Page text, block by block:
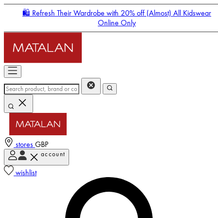
🛍️ Refresh Their Wardrobe with 20% off (Almost) All Kidswear
Online Only
stores GBP
account
wishlist